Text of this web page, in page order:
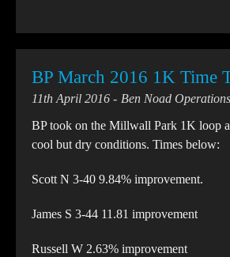
BP March 2016 1K Time
11th April 2016
Ben Noad
BP took on the Millwall Park 1K loop
cool but dry conditions. Times below:
Scott N 3-40 9.84% improvement.
James S 3-44 11.81 improvement
Russell W 2.63% improvement